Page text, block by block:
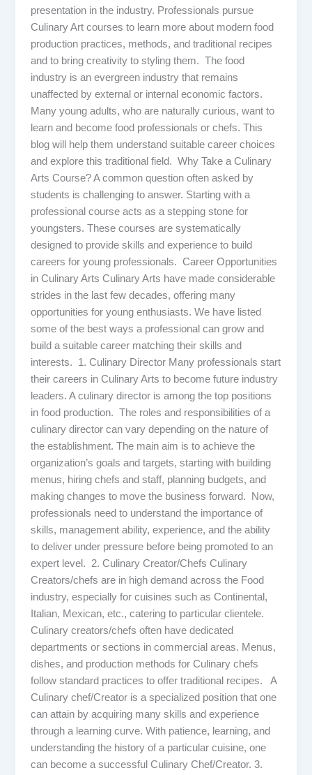
presentation in the industry. Professionals pursue
Culinary Art courses to learn more about modern food
production practices, methods, and traditional recipes
and to bring creativity to styling them. The food
industry is an evergreen industry that remains
unaffected by external or internal economic factors.
Many young adults, who are naturally curious, want to
learn and become food professionals or chefs. This
blog will help them understand suitable career choices
and explore this traditional field. Why Take a Culinary
Arts Course? A common question often asked by
students is challenging to answer. Starting with a
professional course acts as a stepping stone for
youngsters. These courses are systematically
designed to provide skills and experience to build
careers for young professionals. Career Opportunities
in Culinary Arts Culinary Arts have made considerable
strides in the last few decades, offering many
opportunities for young enthusiasts. We have listed
some of the best ways a professional can grow and
build a suitable career matching their skills and
interests. 1. Culinary Director Many professionals start
their careers in Culinary Arts to become future industry
leaders. A culinary director is among the top positions
in food production. The roles and responsibilities of a
culinary director can vary depending on the nature of
the establishment. The main aim is to achieve the
organization’s goals and targets, starting with building
menus, hiring chefs and staff, planning budgets, and
making changes to move the business forward. Now,
professionals need to understand the importance of
skills, management ability, experience, and the ability
to deliver under pressure before being promoted to an
expert level. 2. Culinary Creator/Chefs Culinary
Creators/chefs are in high demand across the Food
industry, especially for cuisines such as Continental,
Italian, Mexican, etc., catering to particular clientele.
Culinary creators/chefs often have dedicated
departments or sections in commercial areas. Menus,
dishes, and production methods for Culinary chefs
follow standard practices to offer traditional recipes. A
Culinary chef/Creator is a specialized position that one
can attain by acquiring many skills and experience
through a learning curve. With patience, learning, and
understanding the history of a particular cuisine, one
can become a successful Culinary Chef/Creator. 3.